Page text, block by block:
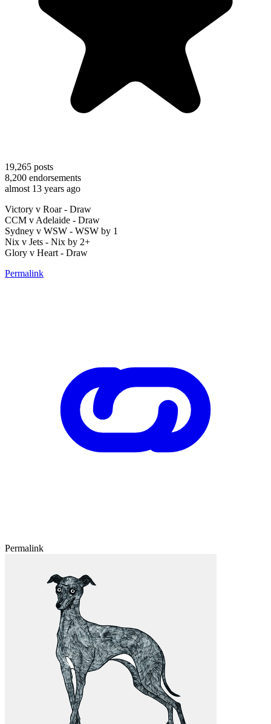
19,265 posts
8,200 endorsements
almost 13 years ago
Victory v Roar - Draw
CCM v Adelaide - Draw
Sydney v WSW - WSW by 1
Nix v Jets - Nix by 2+
Glory v Heart - Draw
Permalink
Permalink